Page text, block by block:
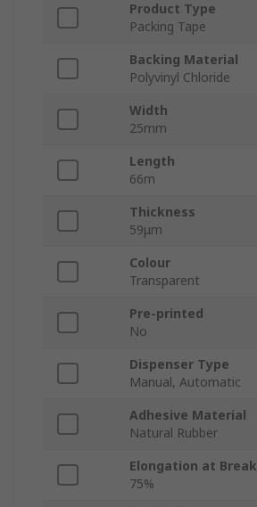
Product Type
Packing Tape
Backing Material
Polyvinyl Chloride
Width
25mm
Length
66m
Thickness
59μm
Colour
Transparent
Pre-printed
No
Dispenser Type
Manual, Automatic
Adhesive Material
Natural Rubber
Elongation at Break
75%